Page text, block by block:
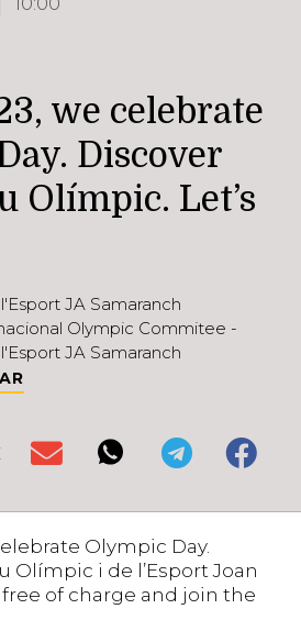
we celebrate
Discover
Olímpic. Let’s
JA Samaranch
Olympic Commitee -
JA Samaranch
Olympic Day.
Olímpic i de l’Esport Joan
of charge and join the